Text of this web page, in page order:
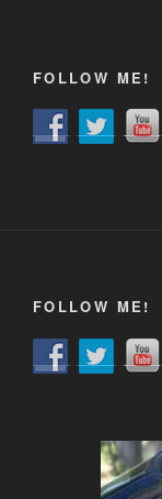
FOLLOW ME!
FOLLOW ME!